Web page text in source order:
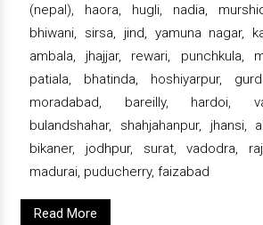
(nepal), haora, hugli, nadia,
bhiwani, sirsa, jind, yamuna nagar,
ambala, jhajjar, rewari, punchkula,
patiala, bhatinda, hoshiyarpur,
moradabad, bareilly, hardoi,
bulandshahar, shahjahanpur, jhansi,
bikaner, jodhpur, surat, vadodra,
madurai, puducherry, faizabad
Read More